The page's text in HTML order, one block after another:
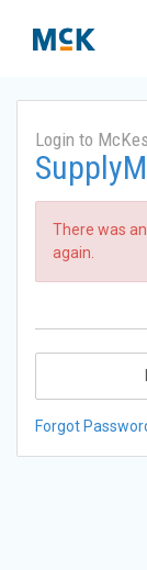
Login to
There was
again.
Forgot